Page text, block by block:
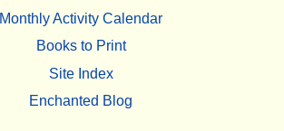
Monthly Activity Calendar
Books to Print
Site Index
Enchanted Blog